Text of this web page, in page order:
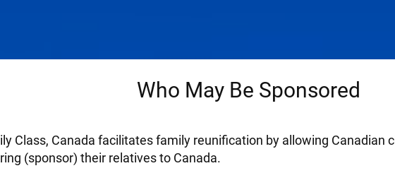
Who May Be Sponsored
Class, Canada facilitates family reunification by allowing Canadian
(sponsor) their relatives to Canada.